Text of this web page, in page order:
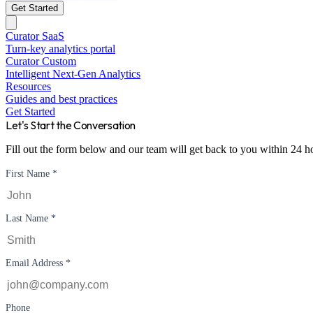
Get Started
Curator SaaS
Turn-key analytics portal
Curator Custom
Intelligent Next-Gen Analytics
Resources
Guides and best practices
Get Started
Let's Start the Conversation
Fill out the form below and our team will get back to you within 24
First Name *
Last Name *
Email Address *
Phone